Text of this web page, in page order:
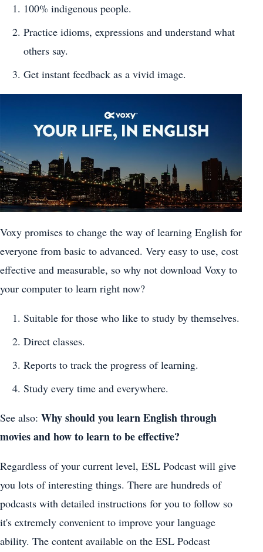
100% indigenous people.
Practice idioms, expressions and understand what
others say.
Get instant feedback as a vivid image.
Voxy promises to change the way of learning English for
everyone from basic to advanced. Very easy to use, cost
effective and measurable, so why not download Voxy to
your computer to learn right now?
Suitable for those who like to study by themselves.
Direct classes.
Reports to track the progress of learning.
Study every time and everywhere.
See also: Why should you learn English through
movies and how to learn to be effective?
Regardless of your current level, ESL Podcast will give
you lots of interesting things. There are hundreds of
podcasts with detailed instructions for you to follow so
it's extremely convenient to improve your language
ability. The content available on the ESL Podcast